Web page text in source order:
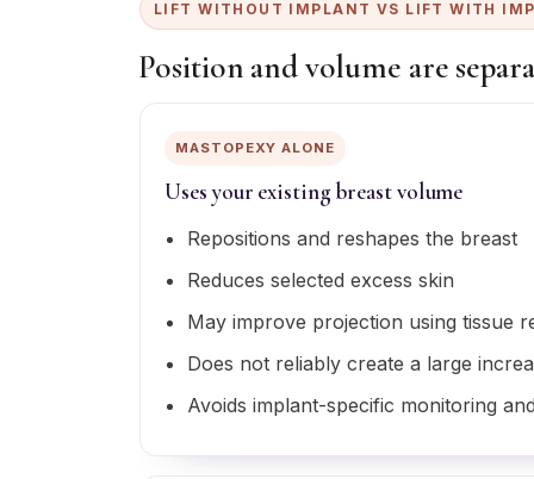
LIFT WITHOUT IMPLANT VS LIFT WITH
Position and volume are
MASTOPEXY ALONE
Uses your existing breast volume
Repositions and reshapes the breast
Reduces selected excess skin
May improve projection using tissue
Does not reliably create a large
Avoids implant-specific monitoring